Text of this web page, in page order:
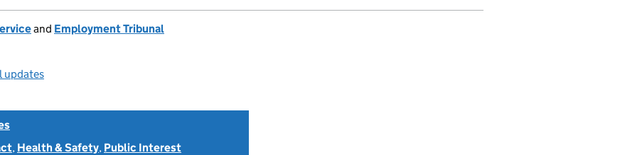
and Employment Tribunal
updates
, Health & Safety, Public Interest